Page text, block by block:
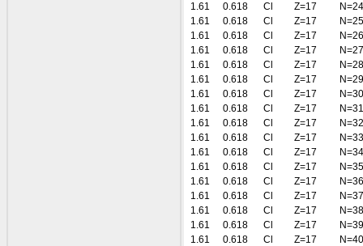
1.61
0.618 Cl Z=17
N=24
1.61
0.618 Cl Z=17
N=25
1.61
0.618 Cl Z=17
N=26
1.61
0.618 Cl Z=17
N=27
1.61
0.618 Cl Z=17
N=28
1.61
0.618 Cl Z=17
N=29
1.61
0.618 Cl Z=17
N=30
1.61
0.618 Cl Z=17
N=31
1.61
0.618 Cl Z=17
N=32
1.61
0.618 Cl Z=17
N=33
1.61
0.618 Cl Z=17
N=34
1.61
0.618 Cl Z=17
N=35
1.61
0.618 Cl Z=17
N=36
1.61
0.618 Cl Z=17
N=37
1.61
0.618 Cl Z=17
N=38
1.61
0.618 Cl Z=17
N=39
1.61
0.618 Cl Z=17
N=40